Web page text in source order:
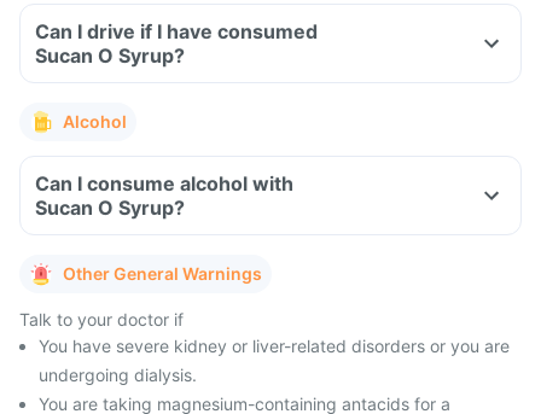
Can I drive if I have consumed
Sucan O Syrup?
Alcohol
Can I consume alcohol with
Sucan O Syrup?
Other General Warnings
Talk to your doctor if
You have severe kidney or liver-related disorders or you are
undergoing dialysis.
You are taking magnesium-containing antacids for a